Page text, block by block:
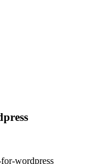
wordpress